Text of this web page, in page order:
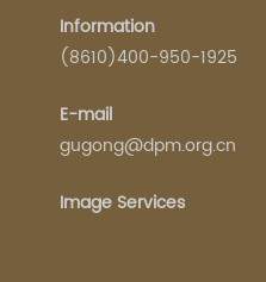
Information
(8610)400-950-1925
E-mail
gugong@dpm.org.cn
Image Services